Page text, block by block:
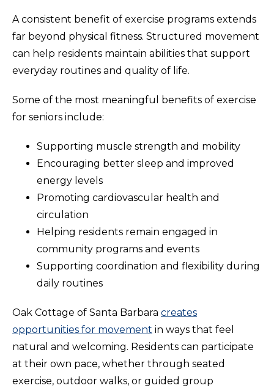
A consistent benefit of exercise programs extends
far beyond physical fitness. Structured movement
can help residents maintain abilities that support
everyday routines and quality of life.
Some of the most meaningful benefits of exercise
for seniors include:
Supporting muscle strength and mobility
Encouraging better sleep and improved
energy levels
Promoting cardiovascular health and
circulation
Helping residents remain engaged in
community programs and events
Supporting coordination and flexibility during
daily routines
Oak Cottage of Santa Barbara creates
opportunities for movement in ways that feel
natural and welcoming. Residents can participate
at their own pace, whether through seated
exercise, outdoor walks, or guided group